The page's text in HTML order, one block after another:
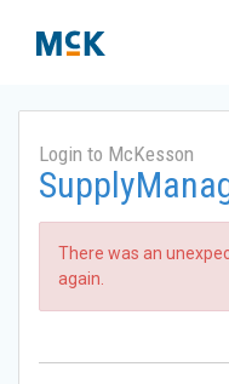
Login to McKesson
There was an
again.